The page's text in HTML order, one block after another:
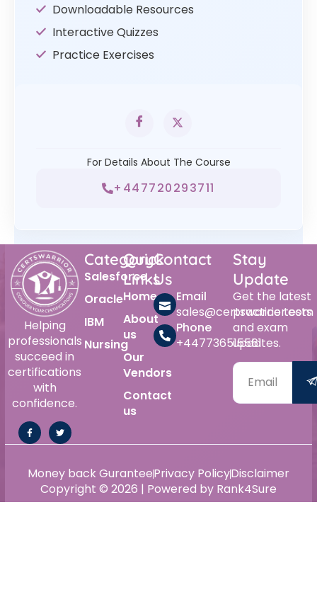
Downloadable Resources
Interactive Quizzes
Practice Exercises
For Details About The Course
+447720293711
Helping
professionals
succeed in
certifications
with
confidence.
Category
Salesforce
Oracle
IBM
Nursing
Quick
Links
Home
About
us
Our
Vendors
Contact
us
Contact
Us
Email
sales@certswarrior.com
Phone
+447736515561
Stay
Update
Get the latest
practice tests
and exam
updates.
Copyright © 2026 | Powered by Rank4Sure
Money back GuranteePrivacy PolicyDisclaimer